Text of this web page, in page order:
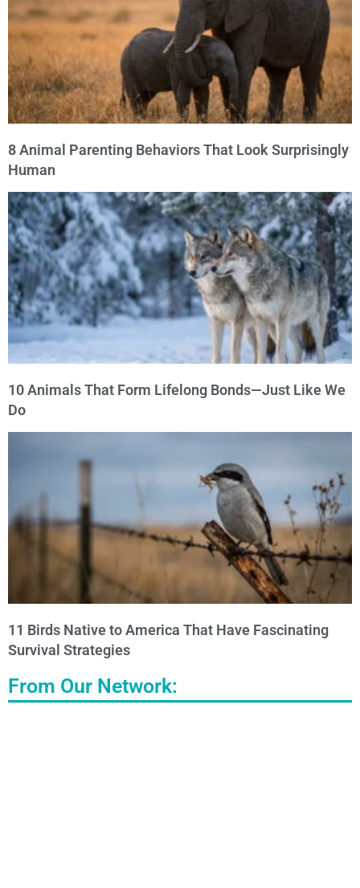
8 Animal Parenting Behaviors That Look Surprisingly
Human
10 Animals That Form Lifelong Bonds—Just Like We
Do
11 Birds Native to America That Have Fascinating
Survival Strategies
From Our Network: